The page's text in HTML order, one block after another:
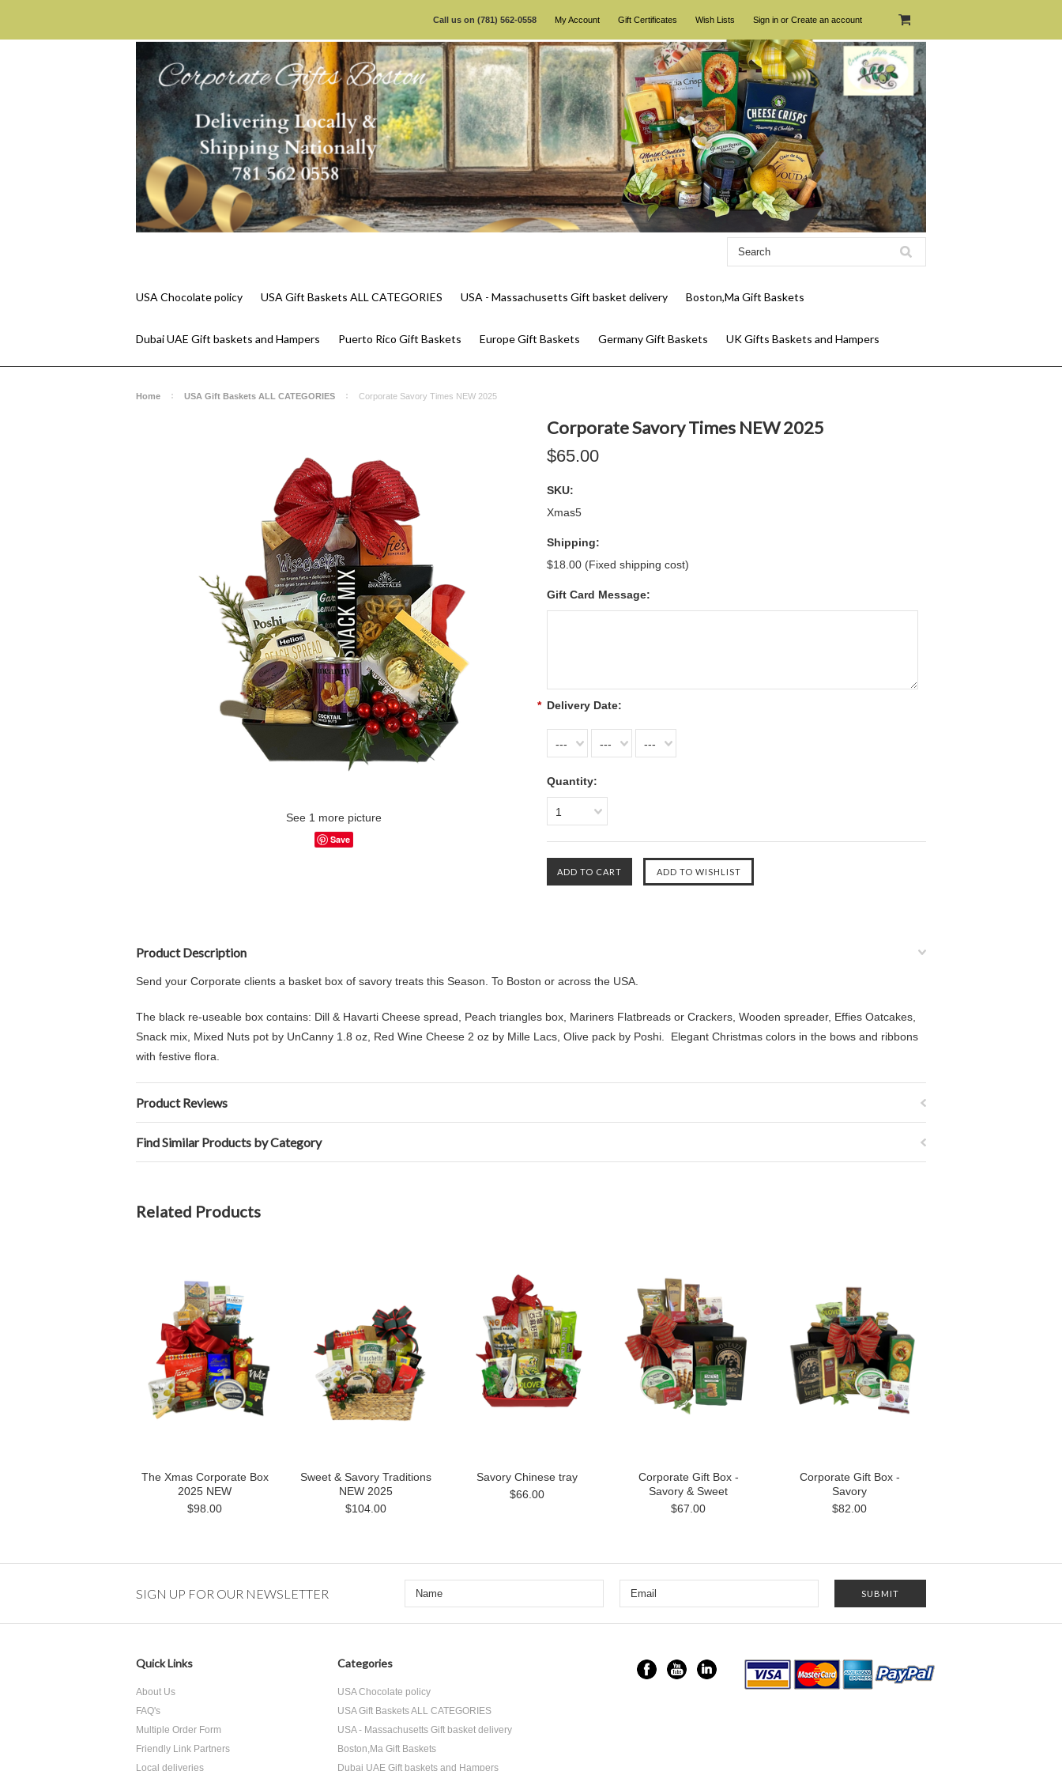
Call us on (781) 562-0558 My Account Gift Certificates Wish Lists Sign in or Create an account
USA Chocolate policy USA Gift Baskets ALL CATEGORIES USA - Massachusetts Gift basket delivery Boston,Ma Gift Baskets
Dubai UAE Gift baskets and Hampers Puerto Rico Gift Baskets Europe Gift Baskets Germany Gift Baskets UK Gifts Baskets and Hampers
Home USA Gift Baskets ALL CATEGORIES Corporate Savory Times NEW 2025
See 1 more picture
Save
Corporate Savory Times NEW 2025
$65.00
SKU:
Xmas5
Shipping:
$18.00 (Fixed shipping cost)
Gift Card Message:
* Delivery Date:
--- --- ---
Quantity:
1
Product Description
Send your Corporate clients a basket box of savory treats this Season. To Boston or across the USA.
The black re-useable box contains: Dill & Havarti Cheese spread, Peach triangles box, Mariners Flatbreads or Crackers, Wooden spreader, Effies Oatcakes,
Snack mix, Mixed Nuts pot by UnCanny 1.8 oz, Red Wine Cheese 2 oz by Mille Lacs, Olive pack by Poshi. Elegant Christmas colors in the bows and ribbons
with festive flora.
Product Reviews
Find Similar Products by Category
Related Products
The Xmas Corporate Box
2025 NEW
$98.00
Sweet & Savory Traditions
NEW 2025
$104.00
Savory Chinese tray
$66.00
Corporate Gift Box -
Savory & Sweet
$67.00
Corporate Gift Box -
Savory
$82.00
SIGN UP FOR OUR NEWSLETTER
Quick Links
About Us
FAQ's
Multiple Order Form
Friendly Link Partners
Local deliveries
Categories
USA Chocolate policy
USA Gift Baskets ALL CATEGORIES
USA - Massachusetts Gift basket delivery
Boston,Ma Gift Baskets
Dubai UAE Gift baskets and Hampers